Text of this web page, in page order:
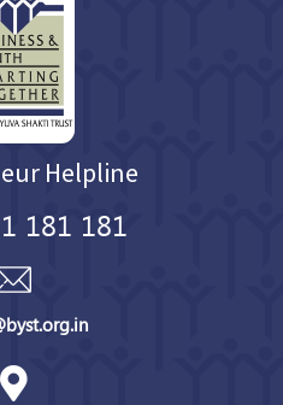
Helpline
181 181